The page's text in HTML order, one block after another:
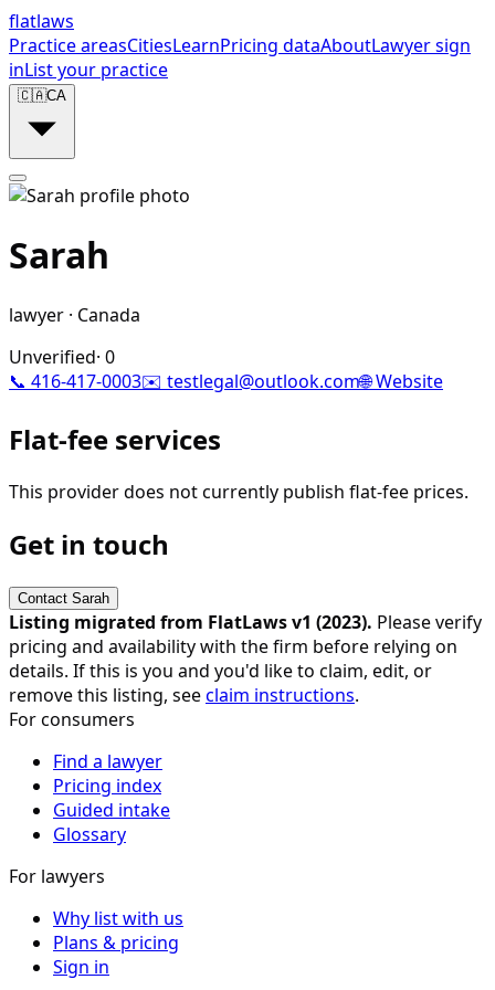
flatlaws
Practice areasCitiesLearnPricing dataAboutLawyer sign
inList your practice
🇨🇦CA
Sarah
lawyer · Canada
Unverified· 0
📞 416-417-0003✉️ testlegal@outlook.com🌐 Website
Flat-fee services
This provider does not currently publish flat-fee prices.
Get in touch
Contact Sarah
Listing migrated from FlatLaws v1 (2023). Please verify
pricing and availability with the firm before relying on
details. If this is you and you'd like to claim, edit, or
remove this listing, seeclaim instructions.
For consumers
Find a lawyer
Pricing index
Guided intake
Glossary
For lawyers
Why list with us
Plans & pricing
Sign in